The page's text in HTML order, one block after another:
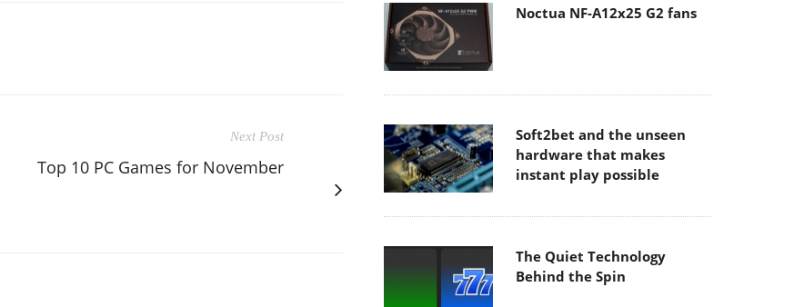
Next Post
Top 10 PC Games for November
Noctua NF-A12x25 G2 fans
Soft2bet and the unseen
hardware that makes
instant play possible
The Quiet Technology
Behind the Spin